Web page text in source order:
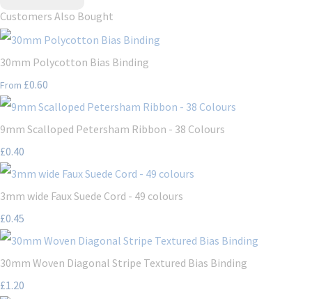
Customers Also Bought
30mm Polycotton Bias Binding
From £0.60
9mm Scalloped Petersham Ribbon - 38 Colours
£0.40
3mm wide Faux Suede Cord - 49 colours
£0.45
30mm Woven Diagonal Stripe Textured Bias Binding
£1.20